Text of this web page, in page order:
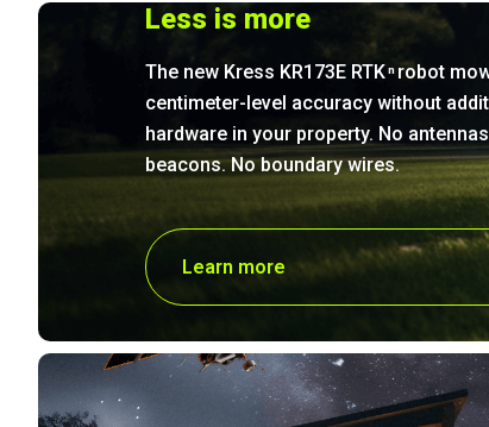
Less is more
The new Kress KR173E RTK nrobot
centimeter-level accuracy without
hardware in your property. No
beacons. No boundary wires.
Learn more